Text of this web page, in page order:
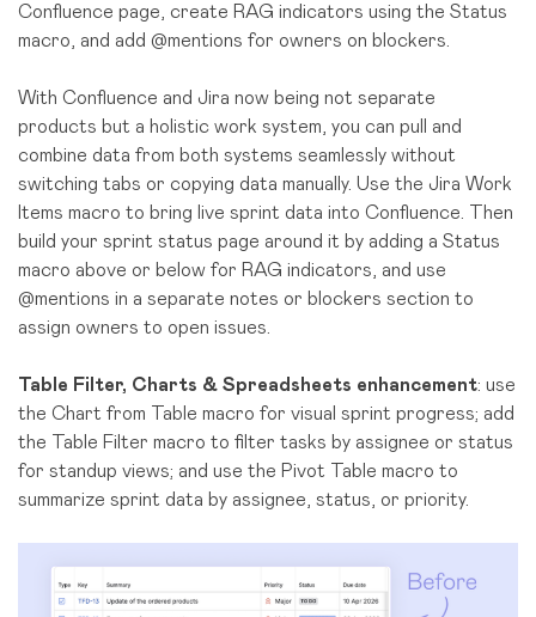
Confluence page, create RAG indicators using the Status
macro, and add @mentions for owners on blockers.
With Confluence and Jira now being not separate
products but a holistic work system, you can pull and
combine data from both systems seamlessly without
switching tabs or copying data manually. Use the Jira Work
Items macro to bring live sprint data into Confluence. Then
build your sprint status page around it by adding a Status
macro above or below for RAG indicators, and use
@mentions in a separate notes or blockers section to
assign owners to open issues.
Table Filter, Charts & Spreadsheets enhancement: use
the Chart from Table macro for visual sprint progress; add
the Table Filter macro to filter tasks by assignee or status
for standup views; and use the Pivot Table macro to
summarize sprint data by assignee, status, or priority.